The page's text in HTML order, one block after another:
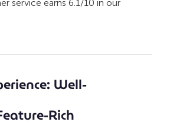
service earns 6.1/10 in our
Well-
Rich